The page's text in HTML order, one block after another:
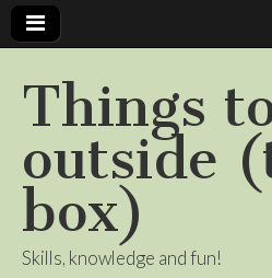
Things
outside
box)
Skills, knowledge and fun!